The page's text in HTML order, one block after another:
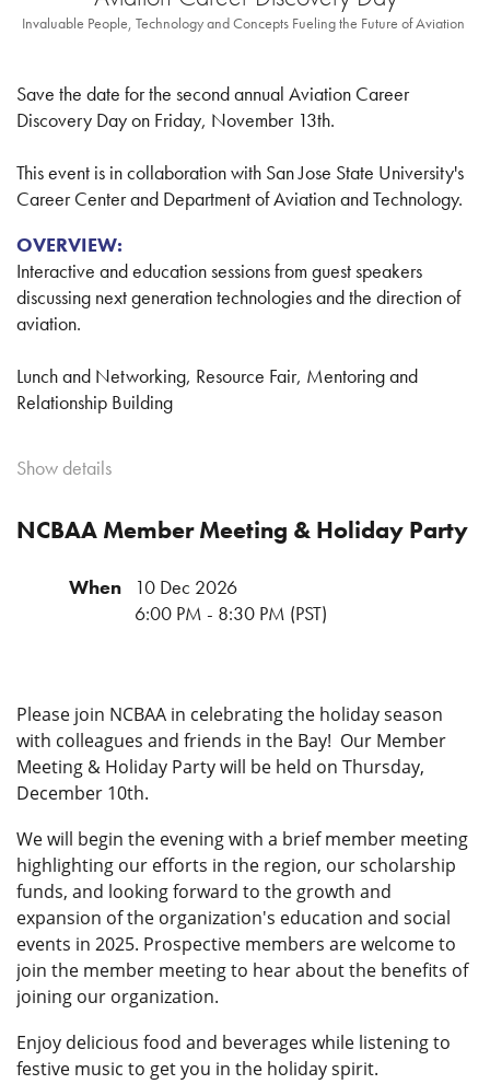
communities for networking, team spirit, and unforgettable
fun!
capped off with a kickball championship and beachside
BBQ.
Your Registration Includes:
Tuesday night welcome mixer at
Wednesday morning educational panel discussion and
Q&A at ACI Jet where members can learn about how
each association has been advancing business
Kickball tournament with NorCal and SoCal team t-
shirts
Round-trip shuttle transportation
Kickball Showdown:
Each association will bring two 15–20 player teams to
compete for bragging rights and The Corrowler trophy. Not
Reserve your spot now and help us make history at this coast-
to-coast California corral. Registration is limited per
association. Don’t wait—spaces will go fast.
Book Your Hotel via the Room Block Links Below:
SpringHill Suites SLO
Embassy Suites SLO
Invaluable People, Technology and Concepts Fueling the Future of Aviation
Save the date for the second annual Aviation Career
Discovery Day on Friday, November 13th.
This event is in collaboration with San Jose State University's
Career Center and Department of Aviation and Technology.
OVERVIEW:
Interactive and education sessions from guest speakers
discussing next generation technologies and the direction of
aviation.
Lunch and Networking, Resource Fair, Mentoring and
Relationship Building
people and innovation that propel aviation’s tireless push to
greater altitudes. This daylong event is a chance for students
from Northern California.
Technology, strives to generate community interest in
aviation by raising awareness of aviation careers, trends and
issues in our industry.
Questions or interested in getting involved? Contact the
Planning Committee by emailing
board@norcalbaa.org.
Show details
NCBAA Member Meeting & Holiday Party
When
10 Dec 2026
6:00 PM - 8:30 PM (PST)
Please join NCBAA in celebrating the holiday season
with colleagues and friends in the Bay! Our Member
Meeting & Holiday Partywill be held on Thursday,
December 10th.
We will begin the evening with a brief member meeting
highlighting our efforts in the region, our scholarship
funds, and looking forward to the growth and
expansion of the organization's education and social
events in 2025. Prospective members are welcome to
join the member meeting to hear about the benefits of
joining our organization.
Enjoy delicious food and beverages while listening to
festive music to get you in the holiday spirit.